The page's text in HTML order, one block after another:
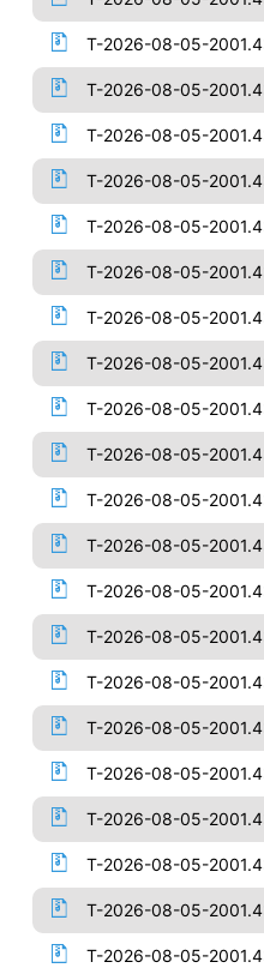
T-2026-08-05-
T-2026-08-05-
T-2026-08-05-
T-2026-08-05-
T-2026-08-05-
T-2026-08-05-
T-2026-08-05-
T-2026-08-05-
T-2026-08-05-
T-2026-08-05-
T-2026-08-05-
T-2026-08-05-
T-2026-08-05-
T-2026-08-05-
T-2026-08-05-
T-2026-08-05-
T-2026-08-05-
T-2026-08-05-
T-2026-08-05-
T-2026-08-05-
T-2026-08-05-